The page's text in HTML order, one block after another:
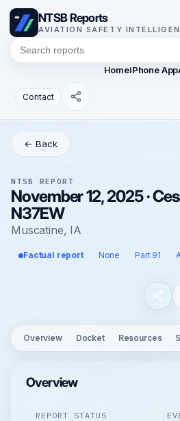
NTSB Reports
AVIATION SAFETY
HomeiPhone App
Contact
← Back
NTSB REPORT
November 12, 2025 ·
N37EW
Muscatine, IA
Factual report None Part 91
Overview Docket Resources
Overview
REPORT STATUS